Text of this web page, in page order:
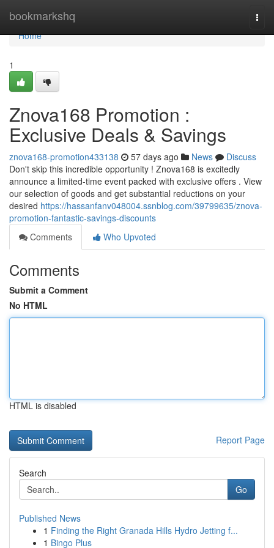
bookmarkshq
Home
Home
1
Znova168 Promotion :
Exclusive Deals & Savings
znova168-promotion433138 57 days ago News
Discuss
Don't skip this incredible opportunity ! Znova168 is excitedly
announce a limited-time event packed with exclusive offers . View
our selection of goods and get substantial reductions on your
desired https://hassanfanv048004.ssnblog.com/39799635/znova-
promotion-fantastic-savings-discounts
Comments
Who Upvoted
Comments
Submit a Comment
No HTML
HTML is disabled
Report Page
Search
Go
Published News
1 Finding the Right Granada Hills Hydro Jetting f...
1 Bingo Plus